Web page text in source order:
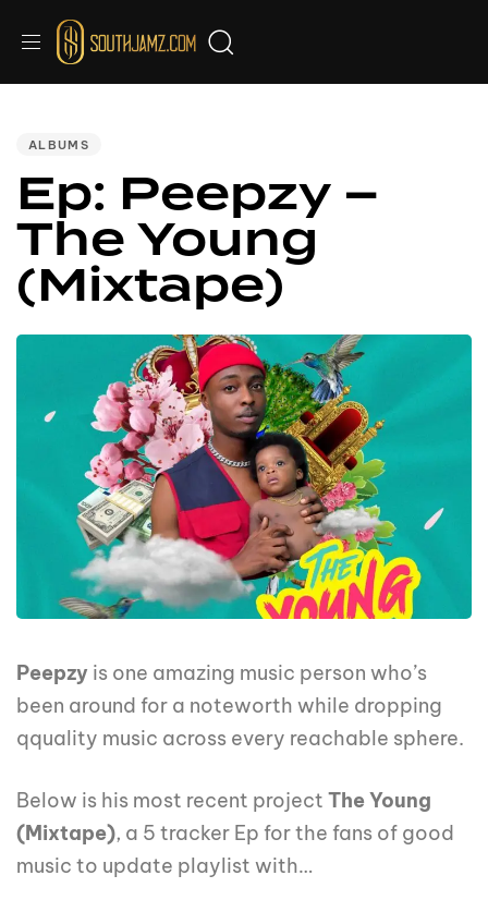
ALBUMS
Ep: Peepzy –
The Young
(Mixtape)
Peepzy is one amazing music person who’s
been around for a noteworth while dropping
qquality music across every reachable sphere.
Below is his most recent project The Young
(Mixtape), a 5 tracker Ep for the fans of good
music to update playlist with…